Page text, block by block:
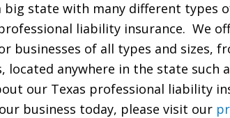
big state with many different types
liability insurance. We
businesses of all types and sizes,
located anywhere in the state such
our Texas professional liability
business today, please visit our